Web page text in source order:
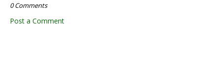
0 Comments
Post a Comment